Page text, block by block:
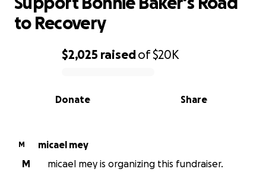
0% complete
$2,025 raisedof$20K
Share
Donate
to Recovery
M
micael mey
M
micael mey is organizing this fundraiser.